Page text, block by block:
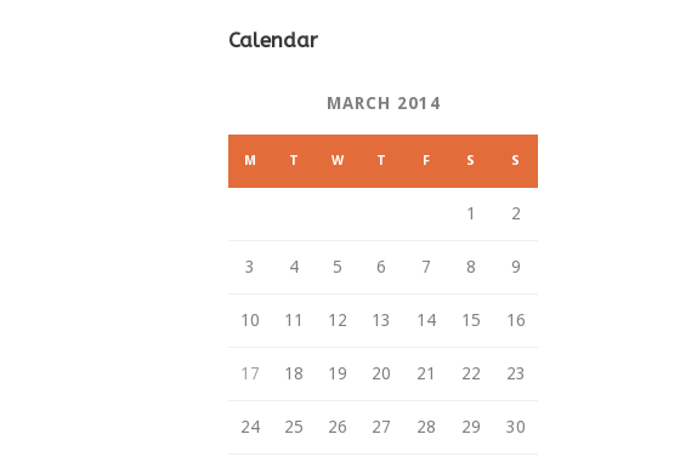
Calendar
MARCH 2014
M T W T F S S
1 2
3 4 5 6 7 8 9
10 11 12 13 14 15 16
17 18 19 20 21 22 23
24 25 26 27 28 29 30